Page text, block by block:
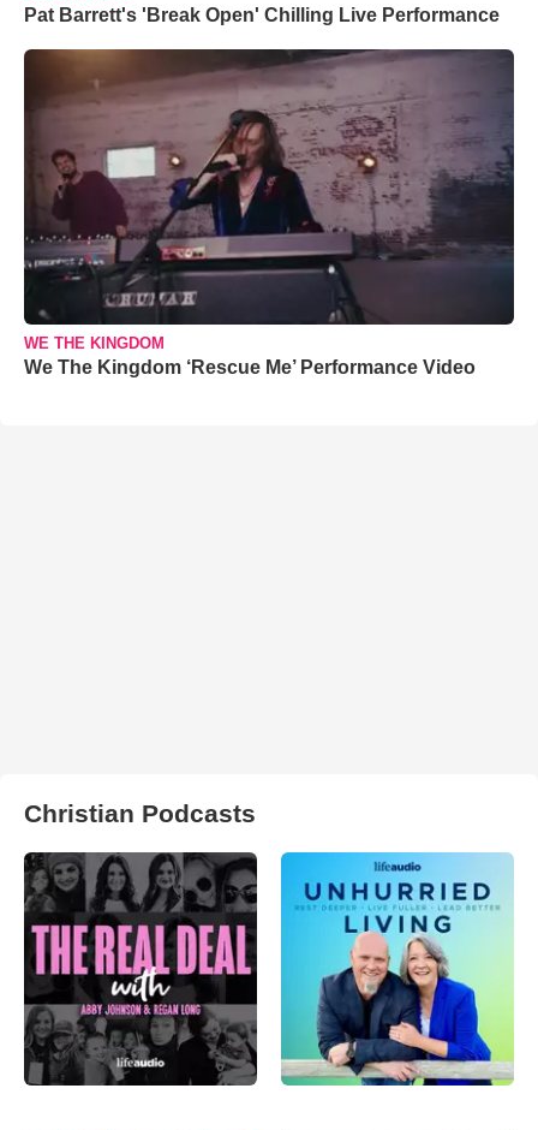
Pat Barrett's 'Break Open' Chilling Live Performance
WE THE KINGDOM
We The Kingdom ‘Rescue Me’ Performance Video
Christian Podcasts